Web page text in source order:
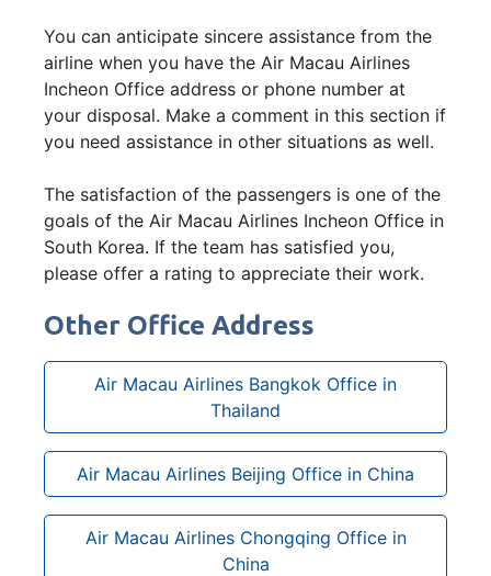
You can anticipate sincere assistance from the
airline when you have the Air Macau Airlines
Incheon Office address or phone number at
your disposal. Make a comment in this section if
you need assistance in other situations as well.
The satisfaction of the passengers is one of the
goals of the Air Macau Airlines Incheon Office in
South Korea. If the team has satisfied you,
please offer a rating to appreciate their work.
Other Office Address
Air Macau Airlines Bangkok Office in
Thailand
Air Macau Airlines Beijing Office in China
Air Macau Airlines Chongqing Office in
China